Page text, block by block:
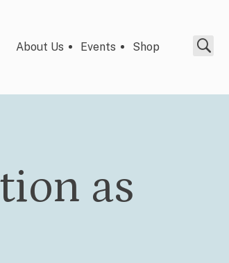
About Us Events Shop
as